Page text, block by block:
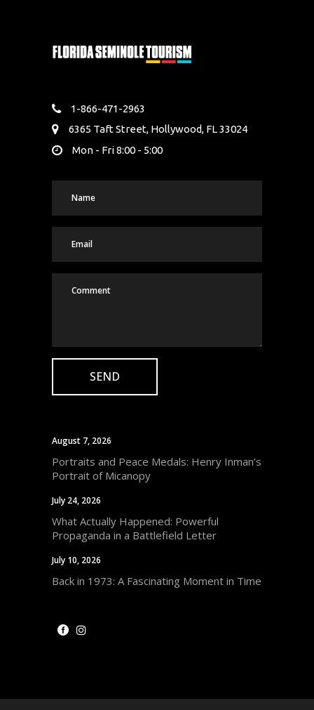
1-866-471-2963
6365 Taft Street, Hollywood, FL 33024
Mon - Fri 8:00 - 5:00
August 7, 2026
Portraits and Peace Medals: Henry Inman’s
Portrait of Micanopy
July 24, 2026
What Actually Happened: Powerful
Propaganda in a Battlefield Letter
July 10, 2026
Back in 1973: A Fascinating Moment in Time